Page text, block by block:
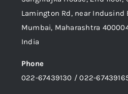
Lamington Rd, near Indusind
Mumbai, Maharashtra
India
Phone
022-67439130 / 022-